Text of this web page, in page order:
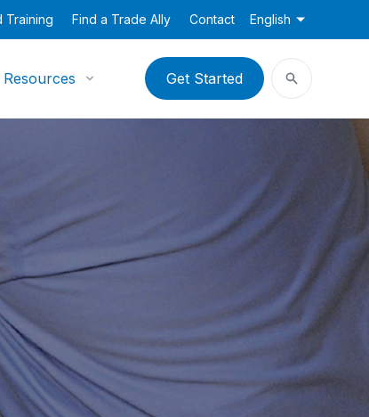
Training Find a Trade Ally Contact English
Resources Get Started